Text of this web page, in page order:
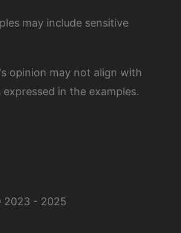
may include sensitive
opinion may not align with
in the examples.
- 2025